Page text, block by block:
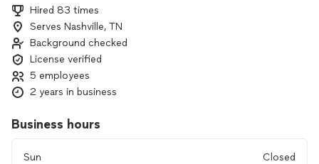
guarantee your plumbing needs are met with fast service and
at affordable pricing.
Contact us today for reliable plumbing expertise.
We service: Green Hills, Belle Meade, West Meade,
Brentwood, West Franklin, Forest Hills, Central Franklin,
Spring Hill, Thompson's Station, Mount Juliet, Arrington,
Hired 83 times
Serves Nashville, TN
Background checked
License verified
5 employees
2 years in business
Business hours
Sun
Closed